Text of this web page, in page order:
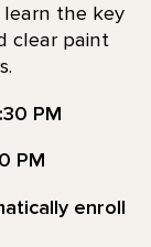
learn the key
clear paint
PM
PM
enroll